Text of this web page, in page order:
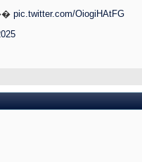
pic.twitter.com/OiogiHAtFG